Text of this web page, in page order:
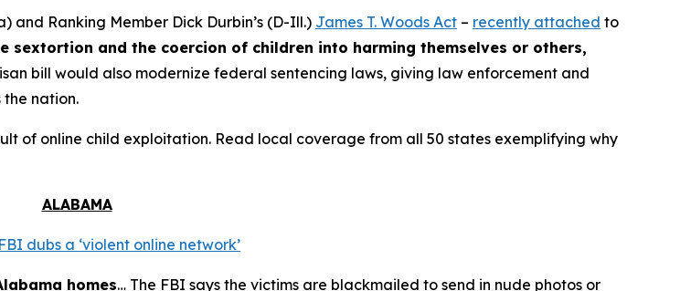
and Ranking Member Dick Durbin’s (D-Ill.) James T. Woods Act – recently attached to
sextortion and the coercion of children into harming themselves or others,
bill would also modernize federal sentencing laws, giving law enforcement and
the nation.
of online child exploitation. Read local coverage from all 50 states exemplifying why
ALABAMA
dubs a ‘violent online network’
homes… The FBI says the victims are blackmailed to send in nude photos or